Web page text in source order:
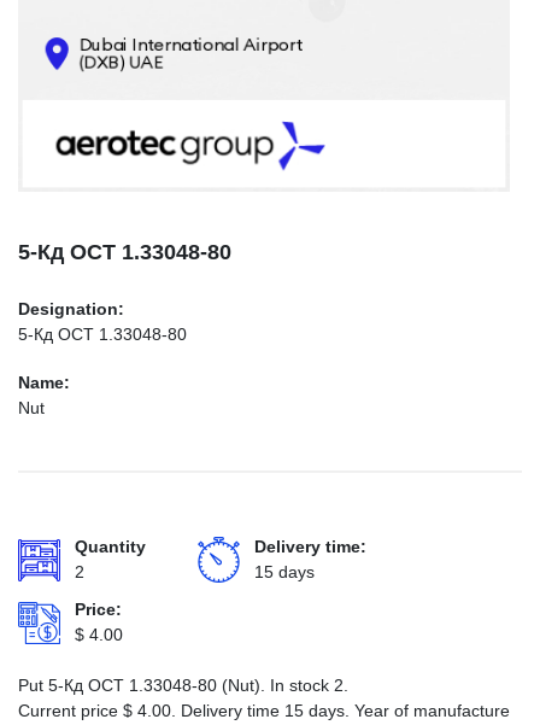
CONTACTS
INFO@AEROTEC-GROUP.COM
5-Кд ОСТ 1.33048-80
Designation:
5-Кд ОСТ 1.33048-80
Name:
Nut
Quantity
2
Delivery time:
15 days
Price:
$ 4.00
Put 5-Кд ОСТ 1.33048-80 (Nut). In stock 2.
Current price $ 4.00 . Delivery time 15 days. Year of manufacture